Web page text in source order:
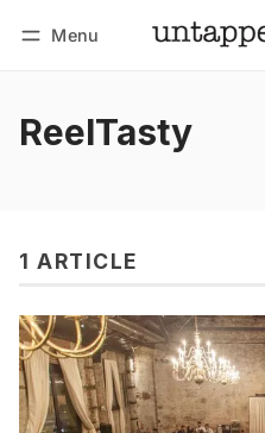
Menu
ReelTasty
1 ARTICLE